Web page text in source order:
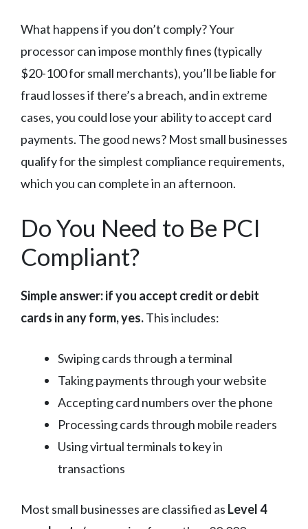
What happens if you don’t comply? Your
processor can impose monthly fines (typically
$20-100 for small merchants), you’ll be liable for
fraud losses if there’s a breach, and in extreme
cases, you could lose your ability to accept card
payments. The good news? Most small businesses
qualify for the simplest compliance requirements,
which you can complete in an afternoon.
Do You Need to Be PCI
Compliant?
Simple answer: if you accept credit or debit
cards in any form, yes.This includes:
Swiping cards through a terminal
Taking payments through your website
Accepting card numbers over the phone
Processing cards through mobile readers
Using virtual terminals to key in
transactions
Most small businesses are classified as Level 4